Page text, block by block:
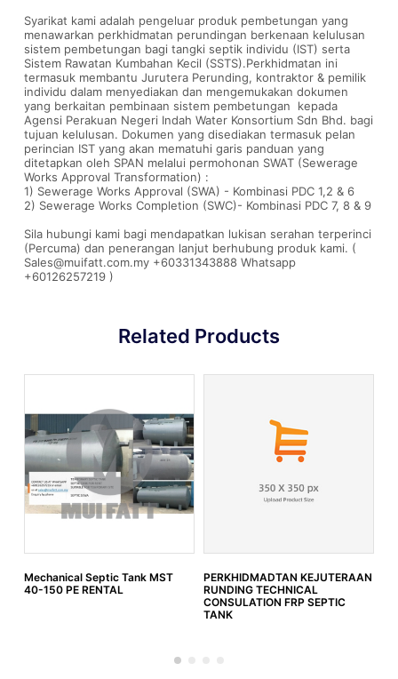
Syarikat kami adalah pengeluar produk pembetungan yang
menawarkan perkhidmatan perundingan berkenaan kelulusan
sistem pembetungan bagi tangki septik individu (IST) serta
Sistem Rawatan Kumbahan Kecil (SSTS).Perkhidmatan ini
termasuk membantu Jurutera Perunding, kontraktor & pemilik
individu dalam menyediakan dan mengemukakan dokumen
yang berkaitan pembinaan sistem pembetungan kepada
Agensi Perakuan Negeri Indah Water Konsortium Sdn Bhd. bagi
tujuan kelulusan. Dokumen yang disediakan termasuk pelan
perincian IST yang akan mematuhi garis panduan yang
ditetapkan oleh SPAN melalui permohonan SWAT (Sewerage
Works Approval Transformation) :
1) Sewerage Works Approval (SWA) - Kombinasi PDC 1,2 & 6
2) Sewerage Works Completion (SWC)- Kombinasi PDC 7, 8 & 9
Sila hubungi kami bagi mendapatkan lukisan serahan terperinci
(Percuma) dan penerangan lanjut berhubung produk kami. (
Sales@muifatt.com.my +60331343888 Whatsapp
+60126257219 )
Related Products
Mechanical Septic Tank MST
40-150 PE RENTAL
PERKHIDMADTAN KEJUTERAAN
RUNDING TECHNICAL
CONSULATION FRP SEPTIC
TANK